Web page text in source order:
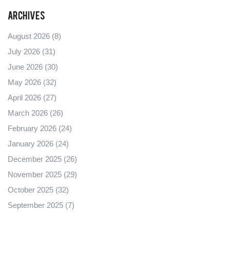
Archives
August 2026 (8)
July 2026 (31)
June 2026 (30)
May 2026 (32)
April 2026 (27)
March 2026 (26)
February 2026 (24)
January 2026 (24)
December 2025 (26)
November 2025 (29)
October 2025 (32)
September 2025 (7)